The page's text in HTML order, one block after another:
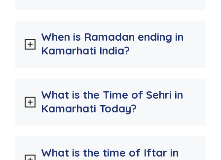
When is Ramadan ending in
Kamarhati India?
What is the Time of Sehri in
Kamarhati Today?
What is the time of Iftar in